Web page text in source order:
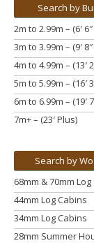
Search by
2m to 2.99m – (6′ 6″
3m to 3.99m – (9′
4m to 4.99m – (13′
5m to 5.99m – (16′
6m to 6.99m – (19′
7m+ – (23′ Plus)
Search by
68mm & 70mm
44mm Log Cabins
34mm Log Cabins
28mm Summer